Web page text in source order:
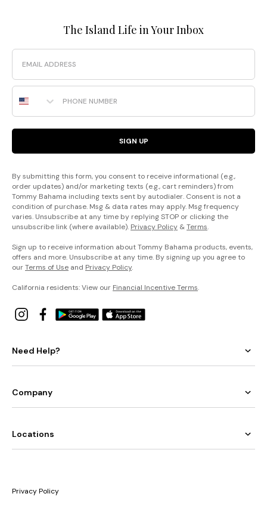
The Island Life in Your Inbox
Email
Phone Number
SIGN UP
By submitting this form, you consent to receive informational (e.g.,
order updates) and/or marketing texts (e.g., cart reminders) from
Tommy Bahama including texts sent by autodialer. Consent is not a
condition of purchase. Msg & data rates may apply. Msg frequency
varies. Unsubscribe at any time by replying STOP or clicking the
unsubscribe link (where available). Privacy Policy &Terms.
Sign up to receive information about Tommy Bahama products, events,
offers and more. Unsubscribe at any time. By signing up you agree to
ourTerms of Use and Privacy Policy.
California residents: View our Financial Incentive Terms.
Need Help?
Company
Locations
Privacy Policy